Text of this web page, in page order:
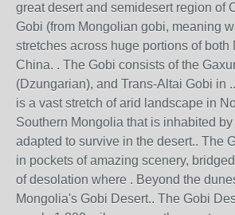
great desert and semidesert region of
Gobi (from Mongolian gobi, meaning
stretches across huge portions of both
China. . The Gobi consists of the
(Dzungarian), and Trans-Altai Gobi in
is a vast stretch of arid landscape in
Southern Mongolia that is inhabited
adapted to survive in the desert.. The
in pockets of amazing scenery,
of desolation where . Beyond the
Mongolia's Gobi Desert.. The Gobi